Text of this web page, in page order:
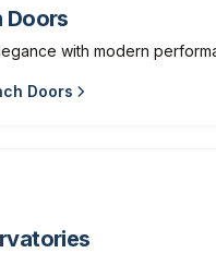
Doors
with modern
Doors